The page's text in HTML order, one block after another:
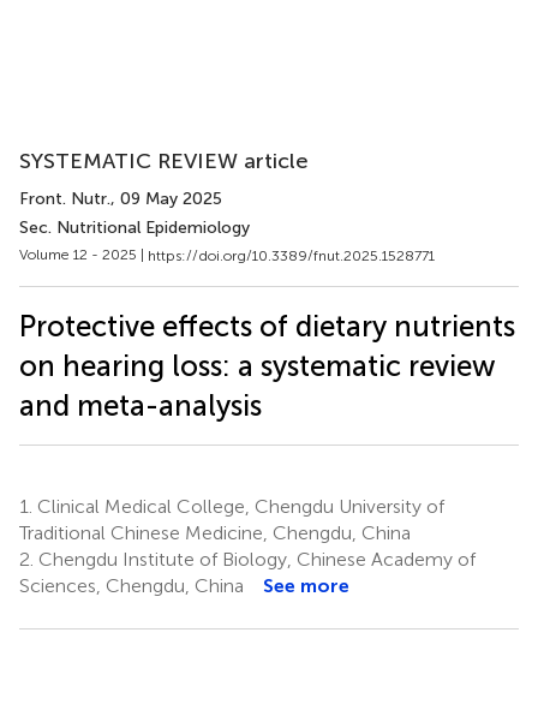
SYSTEMATIC REVIEW article
Front. Nutr., 09 May 2025
Sec. Nutritional Epidemiology
Volume 12 - 2025 | https://doi.org/10.3389/fnut.2025.1528771
Protective effects of dietary nutrients
on hearing loss: a systematic review
and meta-analysis
1. Clinical Medical College, Chengdu University of
Traditional Chinese Medicine, Chengdu, China
2. Chengdu Institute of Biology, Chinese Academy of
Sciences, Chengdu, China
See more